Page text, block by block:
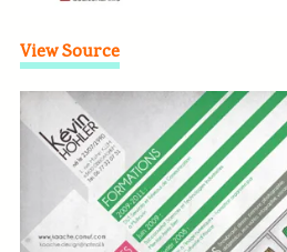
View Source